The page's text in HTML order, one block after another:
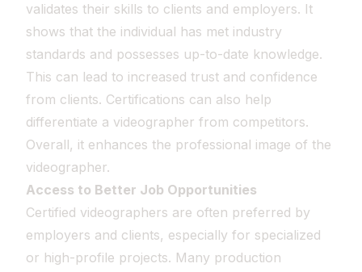
validates their skills to clients and employers. It
shows that the individual has met industry
standards and possesses up-to-date knowledge.
This can lead to increased trust and confidence
from clients. Certifications can also help
differentiate a videographer from competitors.
Overall, it enhances the professional image of the
videographer.
Access to Better Job Opportunities
Certified videographers are often preferred by
employers and clients, especially for specialized
or high-profile projects. Many production